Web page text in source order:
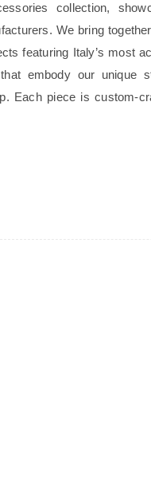
collection,
We bring
featuring Italy’s most
embody our unique
Each piece is custom-